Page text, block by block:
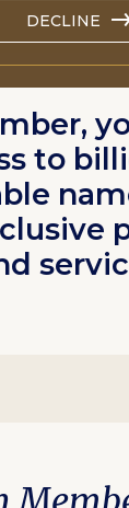
DECLINE
to